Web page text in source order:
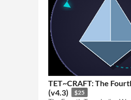
TET~CRAFT: The
(v4.3)
$25